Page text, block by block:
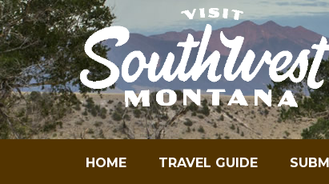
Skip
to
content
HOME TRAVEL GUIDE